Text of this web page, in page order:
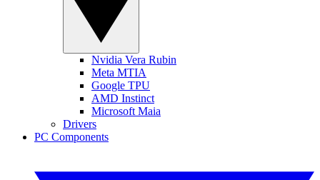
Nvidia Vera Rubin
Meta MTIA
Google TPU
AMD Instinct
Microsoft Maia
Drivers
PC Components